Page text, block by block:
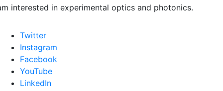
interested in experimental optics and photonics.
Twitter
Instagram
Facebook
YouTube
LinkedIn